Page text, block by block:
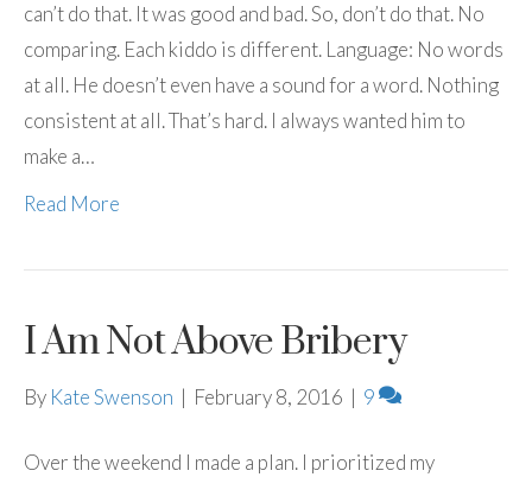
can’t do that. It was good and bad. So, don’t do that. No
comparing. Each kiddo is different. Language: No words
at all. He doesn’t even have a sound for a word. Nothing
consistent at all. That’s hard. I always wanted him to
make a…
Read More
I Am Not Above Bribery
By Kate Swenson | February 8, 2016 | 9
Over the weekend I made a plan. I prioritized my